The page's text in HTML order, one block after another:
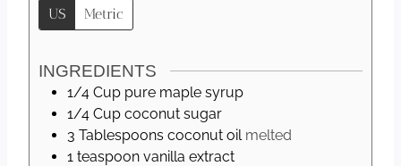
US Metric
INGREDIENTS
1/4 Cup pure maple syrup
1/4 Cup coconut sugar
3 Tablespoons coconut oil melted
1 teaspoon vanilla extract